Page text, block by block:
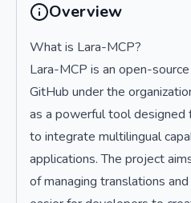
Overview
What is Lara-MCP?
Lara-MCP is an open-
GitHub under the
as a powerful tool
to integrate multilingual
applications. The project
of managing translations